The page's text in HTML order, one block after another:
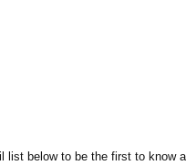
list below to be the first to know